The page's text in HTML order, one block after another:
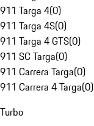
911 Targa 4(0)
911 Targa 4S(0)
911 Targa 4 GTS(0)
911 SC Targa(0)
911 Carrera Targa(0)
911 Carrera 4 Targa(0)
Turbo